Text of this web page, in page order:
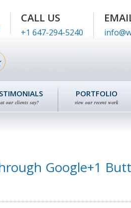
CALL US
+1 647-294-5240
our clients say?
PORTFOLIO
view our recent work
Google+1